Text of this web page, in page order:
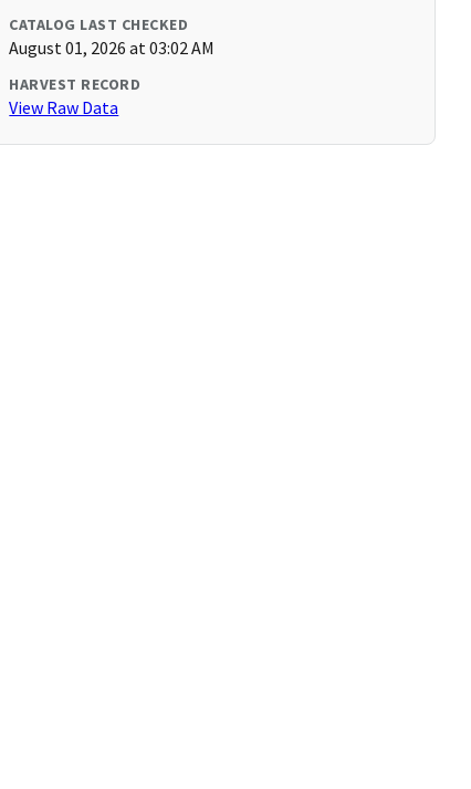
CATALOG LAST CHECKED
August 01, 2026 at 03:02 AM
HARVEST RECORD
View Raw Data